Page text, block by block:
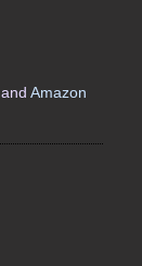
and Amazon